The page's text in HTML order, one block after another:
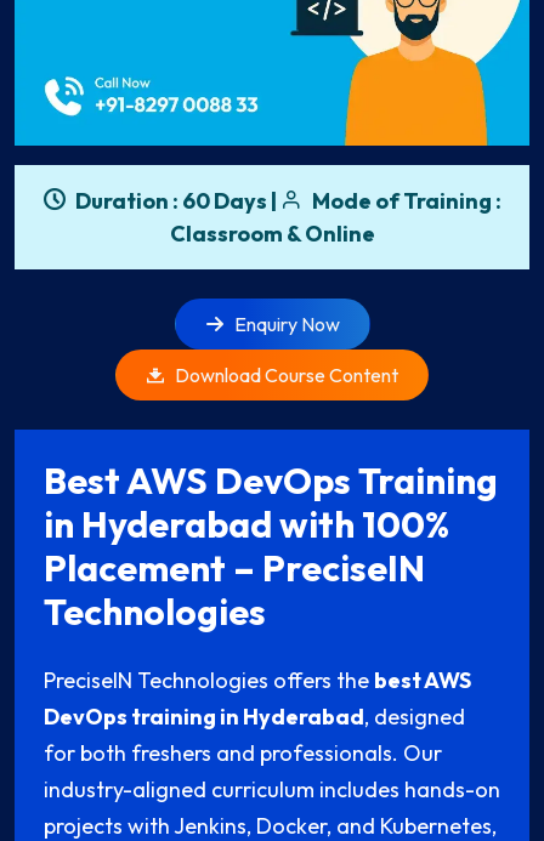
Duration : 60 Days |
Mode of Training :
Classroom & Online
Enquiry Now
Download Course Content
Best AWS DevOps Training
in Hyderabad with 100%
Placement – PreciseIN
Technologies
PreciseIN Technologies offers the best AWS
DevOps training in Hyderabad, designed
for both freshers and professionals. Our
industry-aligned curriculum includes hands-on
projects with Jenkins, Docker, and Kubernetes,